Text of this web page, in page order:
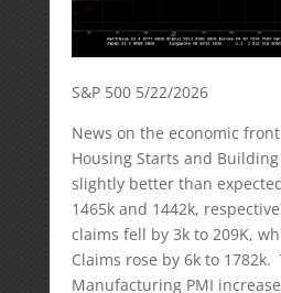
S&P 500 5/22/2026
News on the economic
Housing Starts and
slightly better than
1465k and 1442k,
claims fell by 3k to 209K,
Claims rose by 6k to 1782k.
Manufacturing PMI